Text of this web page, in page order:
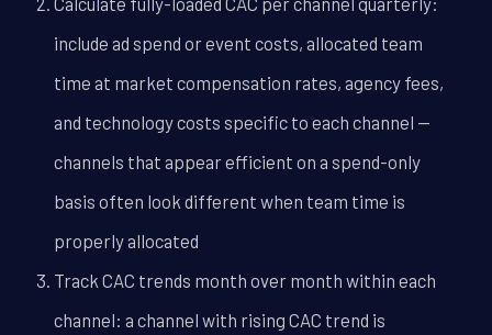
include ad spend or event costs, allocated team
time at market compensation rates, agency fees,
and technology costs specific to each channel --
channels that appear efficient on a spend-only
basis often look different when team time is
properly allocated
Track CAC trends month over month within each
channel: a channel with rising CAC trend is